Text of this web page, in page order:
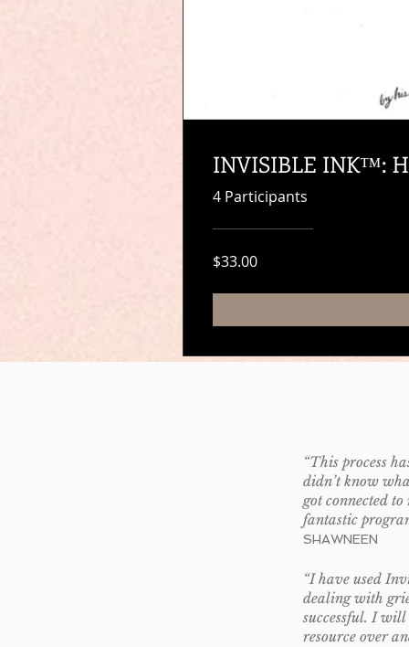
INVISIBLE INK™:
4 Participants
$33.00
“This process
didn’t know
got connected
fantastic
SHAWNEEN
“I have used
dealing with
successful. I
resource over